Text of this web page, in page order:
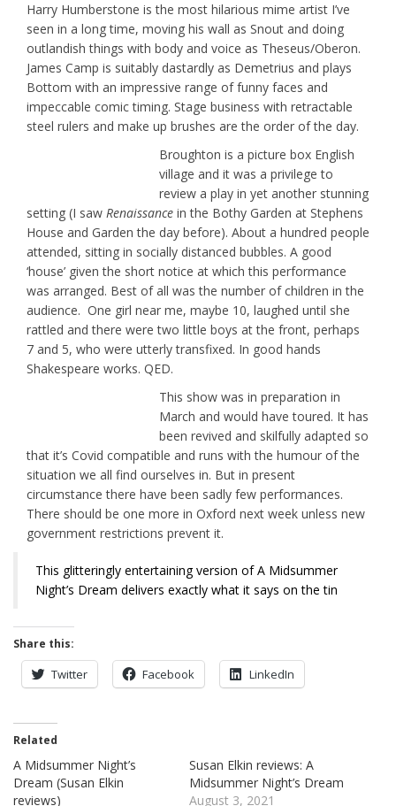
Harry Humberstone is the most hilarious mime artist I’ve
seen in a long time, moving his wall as Snout and doing
outlandish things with body and voice as Theseus/Oberon.
James Camp is suitably dastardly as Demetrius and plays
Bottom with an impressive range of funny faces and
impeccable comic timing. Stage business with retractable
steel rulers and make up brushes are the order of the day.
Broughton is a picture box English
village and it was a privilege to
review a play in yet another stunning
setting (I saw Renaissance in the Bothy Garden at Stephens
House and Garden the day before). About a hundred people
attended, sitting in socially distanced bubbles. A good
‘house’ given the short notice at which this performance
was arranged. Best of all was the number of children in the
audience. One girl near me, maybe 10, laughed until she
rattled and there were two little boys at the front, perhaps
7 and 5, who were utterly transfixed. In good hands
Shakespeare works. QED.
This show was in preparation in
March and would have toured. It has
been revived and skilfully adapted so
that it’s Covid compatible and runs with the humour of the
situation we all find ourselves in. But in present
circumstance there have been sadly few performances.
There should be one more in Oxford next week unless new
government restrictions prevent it.
This glitteringly entertaining version of A Midsummer
Night’s Dream delivers exactly what it says on the tin
Share this:
Twitter Facebook LinkedIn
Related
A Midsummer Night’s
Dream (Susan Elkin
reviews)
Susan Elkin reviews: A
Midsummer Night’s Dream
August 3, 2021